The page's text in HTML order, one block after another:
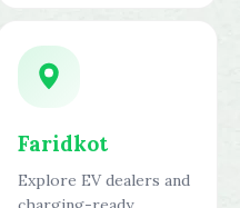
Faridkot
Explore EV dealers and